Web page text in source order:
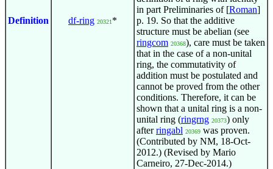
Definition df-ring 20321 *
in part Preliminaries of [Roman]
p. 19. So that the additive
structure must be abelian (see
ringcom 20368), care must be taken
that in the case of a non-unital
ring, the commutativity of
addition must be postulated and
cannot be proved from the other
conditions. Therefore, it can be
shown that a unital ring is a non-
unital ring (ringrng 20373) only
afterringabl 20369 was proven.
(Contributed by NM, 18-Oct-
2012.) (Revised by Mario
Carneiro, 27-Dec-2014.)